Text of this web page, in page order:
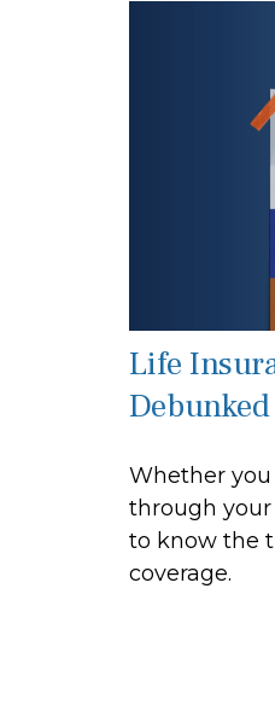
Life
Debunked
Whether
through
to know the
coverage.